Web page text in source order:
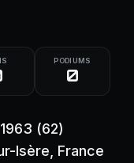
PODIUMS
0
(62)
Isère , France